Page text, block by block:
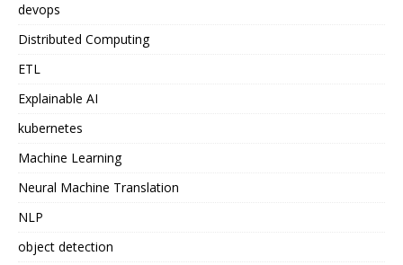
devops
Distributed Computing
ETL
Explainable AI
kubernetes
Machine Learning
Neural Machine Translation
NLP
object detection